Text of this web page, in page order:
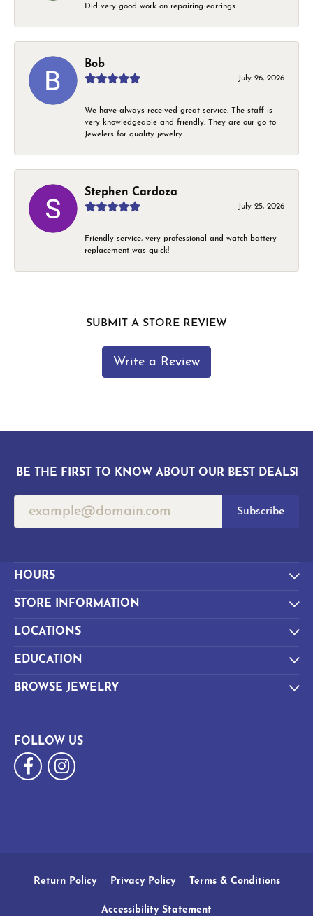
Did very good work on repairing earrings.
Bob
July 26, 2026
We have always received great service. The staff is
very knowledgeable and friendly. They are our go to
Jewelers for quality jewelry.
Stephen Cardoza
July 25, 2026
Friendly service, very professional and watch battery
replacement was quick!
SUBMIT A STORE REVIEW
Write a Review
BE THE FIRST TO KNOW ABOUT OUR BEST DEALS!
Subscribe
HOURS
STORE INFORMATION
LOCATIONS
EDUCATION
BROWSE JEWELRY
FOLLOW US
Return Policy Privacy Policy Terms & Conditions
Accessibility Statement